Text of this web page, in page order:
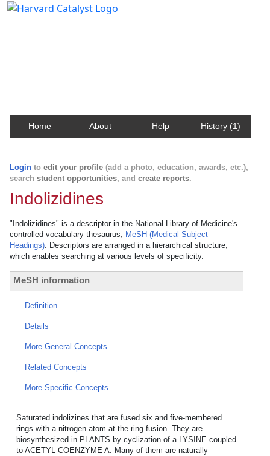
Home About Help History (1)
Login to edit your profile (add a photo, education, awards, etc.),
search student opportunities, and create reports.
Indolizidines
"Indolizidines" is a descriptor in the National Library of Medicine's
controlled vocabulary thesaurus, MeSH (Medical Subject
Headings). Descriptors are arranged in a hierarchical structure,
which enables searching at various levels of specificity.
MeSH information
Definition
Details
More General Concepts
Related Concepts
More Specific Concepts
Saturated indolizines that are fused six and five-membered
rings with a nitrogen atom at the ring fusion. They are
biosynthesized in PLANTS by cyclization of a LYSINE coupled
to ACETYL COENZYME A. Many of them are naturally